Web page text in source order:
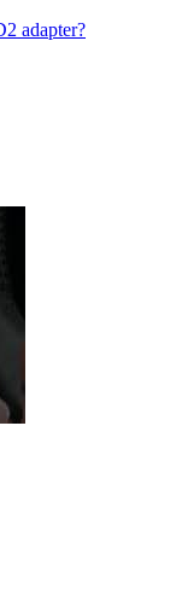
adapter?